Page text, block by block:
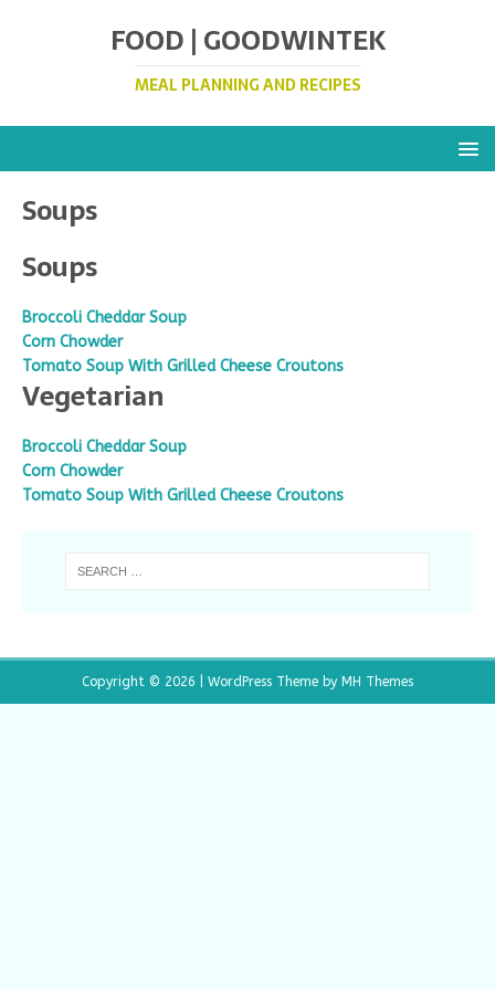
FOOD | GOODWINTEK
MEAL PLANNING AND RECIPES
Soups
Soups
Broccoli Cheddar Soup
Corn Chowder
Tomato Soup With Grilled Cheese Croutons
Vegetarian
Broccoli Cheddar Soup
Corn Chowder
Tomato Soup With Grilled Cheese Croutons
Copyright © 2026 | WordPress Theme by MH Themes